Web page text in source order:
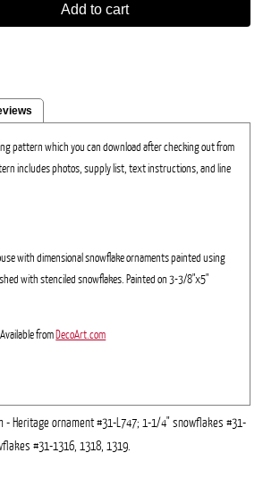
Add to cart
pattern which you can download after checking out from
includes photos, supply list, text instructions, and line
with dimensional snowflake ornaments painted using
with stenciled snowflakes. Painted on 3-3/8"x5"
from DecoArt.com
- Heritage ornament #31-L747; 1-1/4" snowflakes #31-
#31-1316, 1318, 1319.